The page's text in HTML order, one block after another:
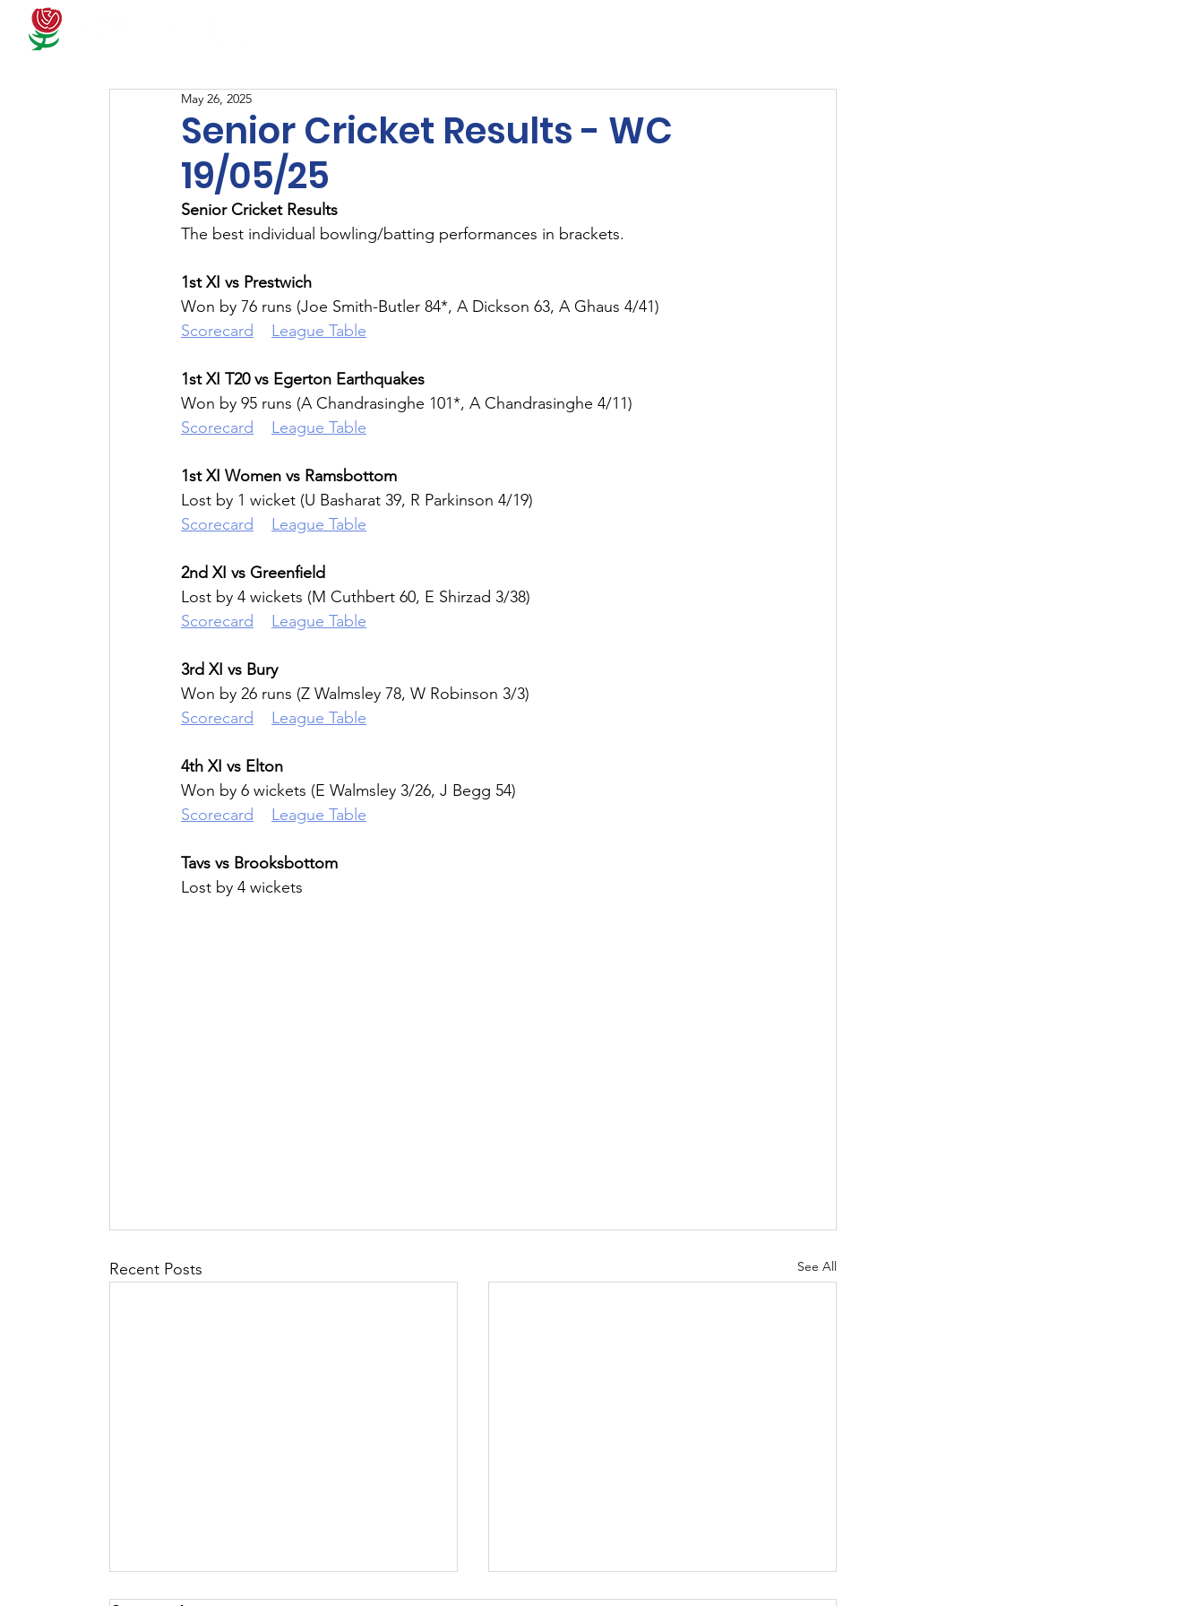
Senior Cricket Results - WC
19/05/25
May 26, 2025
Senior Cricket Results
The best individual bowling/batting performances in brackets.
1st XI vs Prestwich
Won by 76 runs (Joe Smith-Butler 84*, A Dickson 63, A Ghaus 4/41)
Scorecard
League Table
1st XI T20 vs Egerton Earthquakes
Won by 95 runs (A Chandrasinghe 101*, A Chandrasinghe 4/11)
Scorecard
League Table
1st XI Women vs Ramsbottom
Lost by 1 wicket (U Basharat 39, R Parkinson 4/19)
Scorecard
League Table
2nd XI vs Greenfield
Lost by 4 wickets (M Cuthbert 60, E Shirzad 3/38)
Scorecard
League Table
3rd XI vs Bury
Won by 26 runs (Z Walmsley 78, W Robinson 3/3)
Scorecard
League Table
4th XI vs Elton
Won by 6 wickets (E Walmsley 3/26, J Begg 54)
Scorecard
League Table
Tavs vs Brooksbottom
Lost by 4 wickets
Recent Posts See All